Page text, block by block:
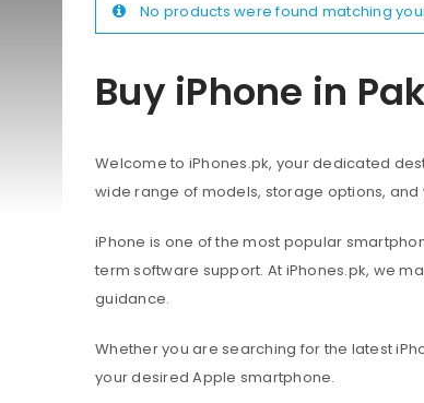
Buy iPhone in
Welcome to iPhones.pk, your dedicated
wide range of models, storage options,
iPhone is one of the most popular
term software support. At iPhones.pk, we
guidance.
Whether you are searching for the latest
your desired Apple smartphone.
No products were found matching